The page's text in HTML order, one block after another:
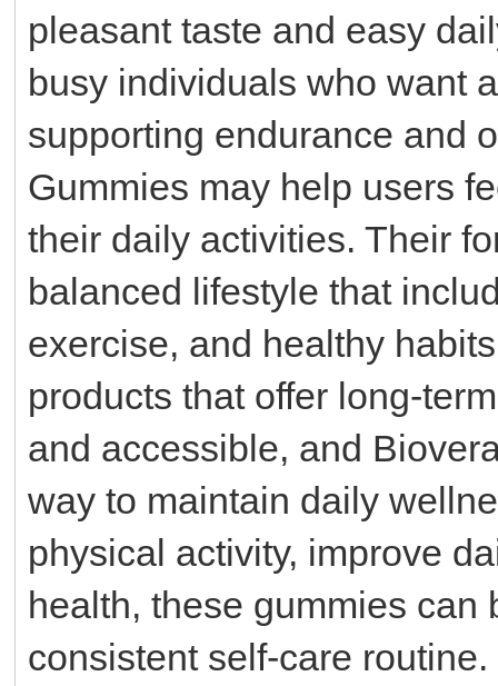
pleasant taste and easy
busy individuals who want
supporting endurance and
Gummies may help users
their daily activities. Their
balanced lifestyle that
exercise, and healthy
products that offer long-
and accessible, and
way to maintain daily
physical activity, improve
health, these gummies can
consistent self-care